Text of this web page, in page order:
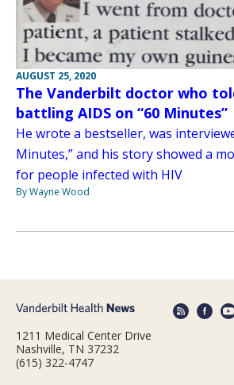
AUGUST 25, 2020
The Vanderbilt doctor who
battling AIDS on “60 Minutes”
He wrote a bestseller, was
Minutes,” and his story showed a
for people infected with HIV
By Wayne Wood
1211 Medical Center Drive
Nashville, TN 37232
(615) 322-4747